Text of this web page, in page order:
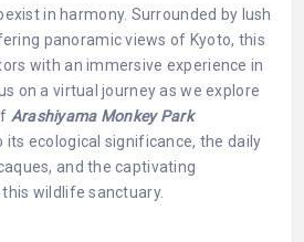
in harmony. Surrounded by lush
panoramic views of Kyoto, this
with an immersive experience in
on a virtual journey as we explore
Arashiyama Monkey Park
its ecological significance, the daily
and the captivating
wildlife sanctuary.